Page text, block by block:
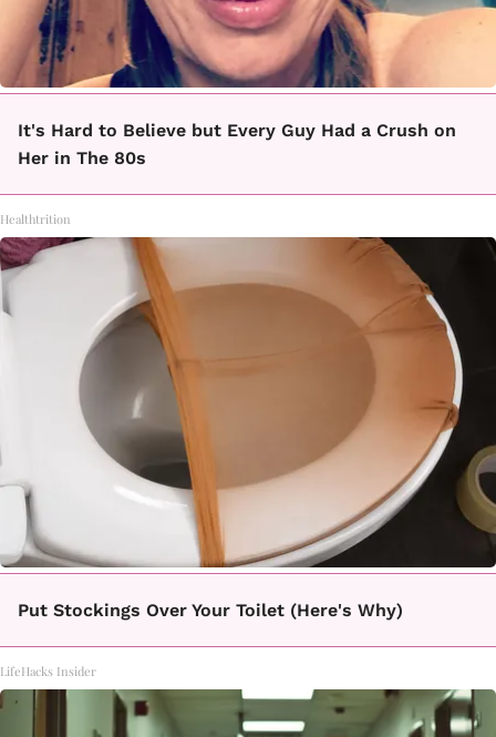
It's Hard to Believe but Every Guy Had a Crush on
Her in The 80s
Healthtrition
Put Stockings Over Your Toilet (Here's Why)
LifeHacks Insider